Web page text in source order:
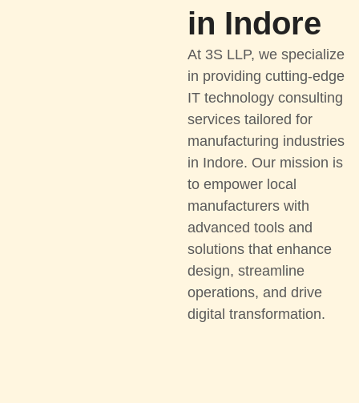
in Indore
At 3S LLP, we specialize
in providing cutting-edge
IT technology consulting
services tailored for
manufacturing industries
in Indore. Our mission is
to empower local
manufacturers with
advanced tools and
solutions that enhance
design, streamline
operations, and drive
digital transformation.